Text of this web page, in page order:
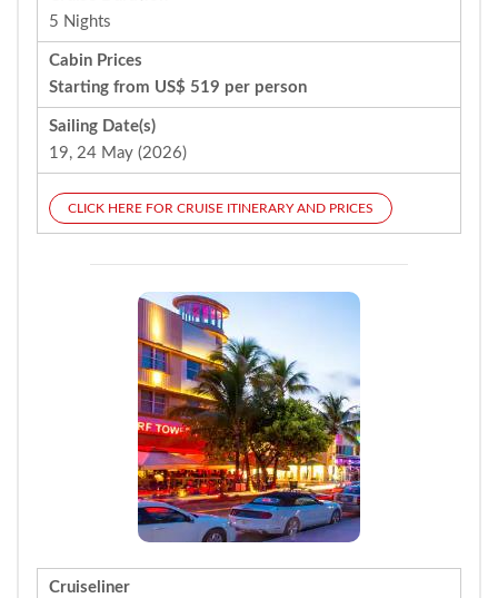
5 Nights
Cabin Prices
Starting from US$ 519 per person
Sailing Date(s)
19, 24 May (2026)
CLICK HERE FOR CRUISE ITINERARY AND PRICES
Cruiseliner